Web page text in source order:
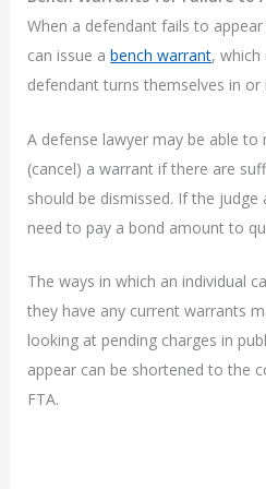
When a defendant fails to
can issue abench warrant,
defendant turns themselves in or
A defense lawyer may be able to
(cancel) a warrant if there are
should be dismissed. If the
need to pay a bond amount to
The ways in which an individual
they have any current warrants
looking at pending charges in
appear can be shortened to the
FTA.